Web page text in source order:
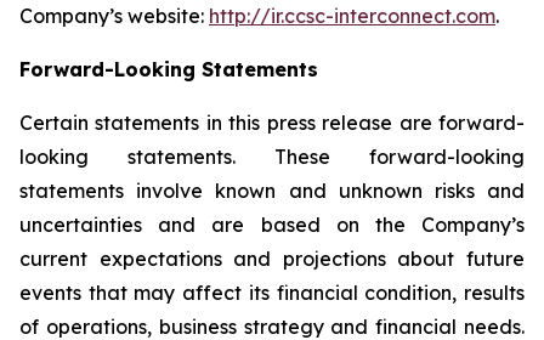
Company’s website: http://ir.ccsc-interconnect.com.
Forward-Looking Statements
Certain statements in this press release are forward-
looking statements. These forward-looking
statements involve known and unknown risks and
uncertainties and are based on the Company’s
current expectations and projections about future
events that may affect its financial condition, results
of operations, business strategy and financial needs.